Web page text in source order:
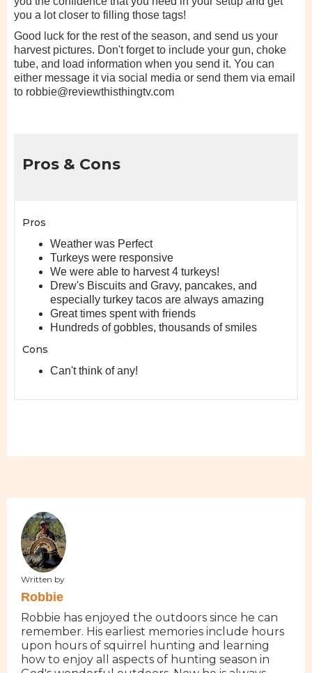
you a lot closer to filling those tags!
Good luck for the rest of the season, and send us your
harvest pictures. Don't forget to include your gun, choke
tube, and load information when you send it. You can
either message it via social media or send them via email
to robbie@reviewthisthingtv.com
Pros & Cons
Pros
Weather was Perfect
Turkeys were responsive
We were able to harvest 4 turkeys!
Drew's Biscuits and Gravy, pancakes, and
especially turkey tacos are always amazing
Great times spent with friends
Hundreds of gobbles, thousands of smiles
Cons
Can't think of any!
Written by
Robbie
Robbie has enjoyed the outdoors since he can
remember. His earliest memories include hours
upon hours of squirrel hunting and learning
how to enjoy all aspects of hunting season in